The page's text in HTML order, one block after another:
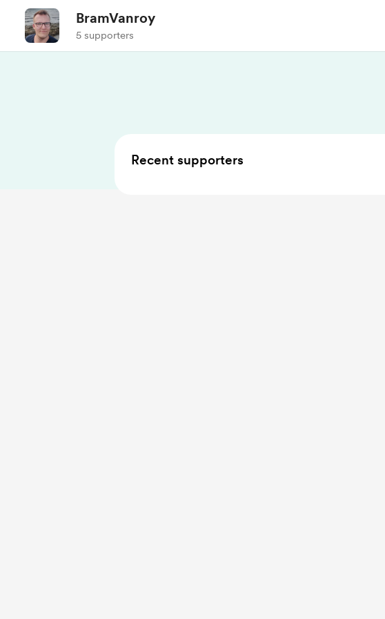
BramVanroy
5 supporters
Recent supporters